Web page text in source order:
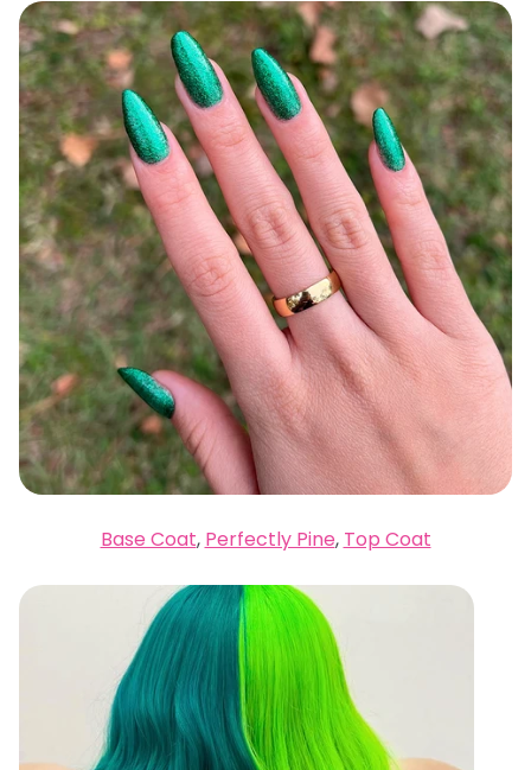
Base Coat, Perfectly Pine, Top Coat